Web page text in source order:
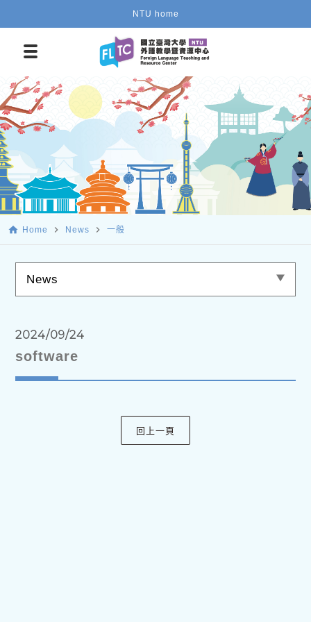
NTU home
home Home navigate_next News navigate_next 一般
News
2024/09/24
software